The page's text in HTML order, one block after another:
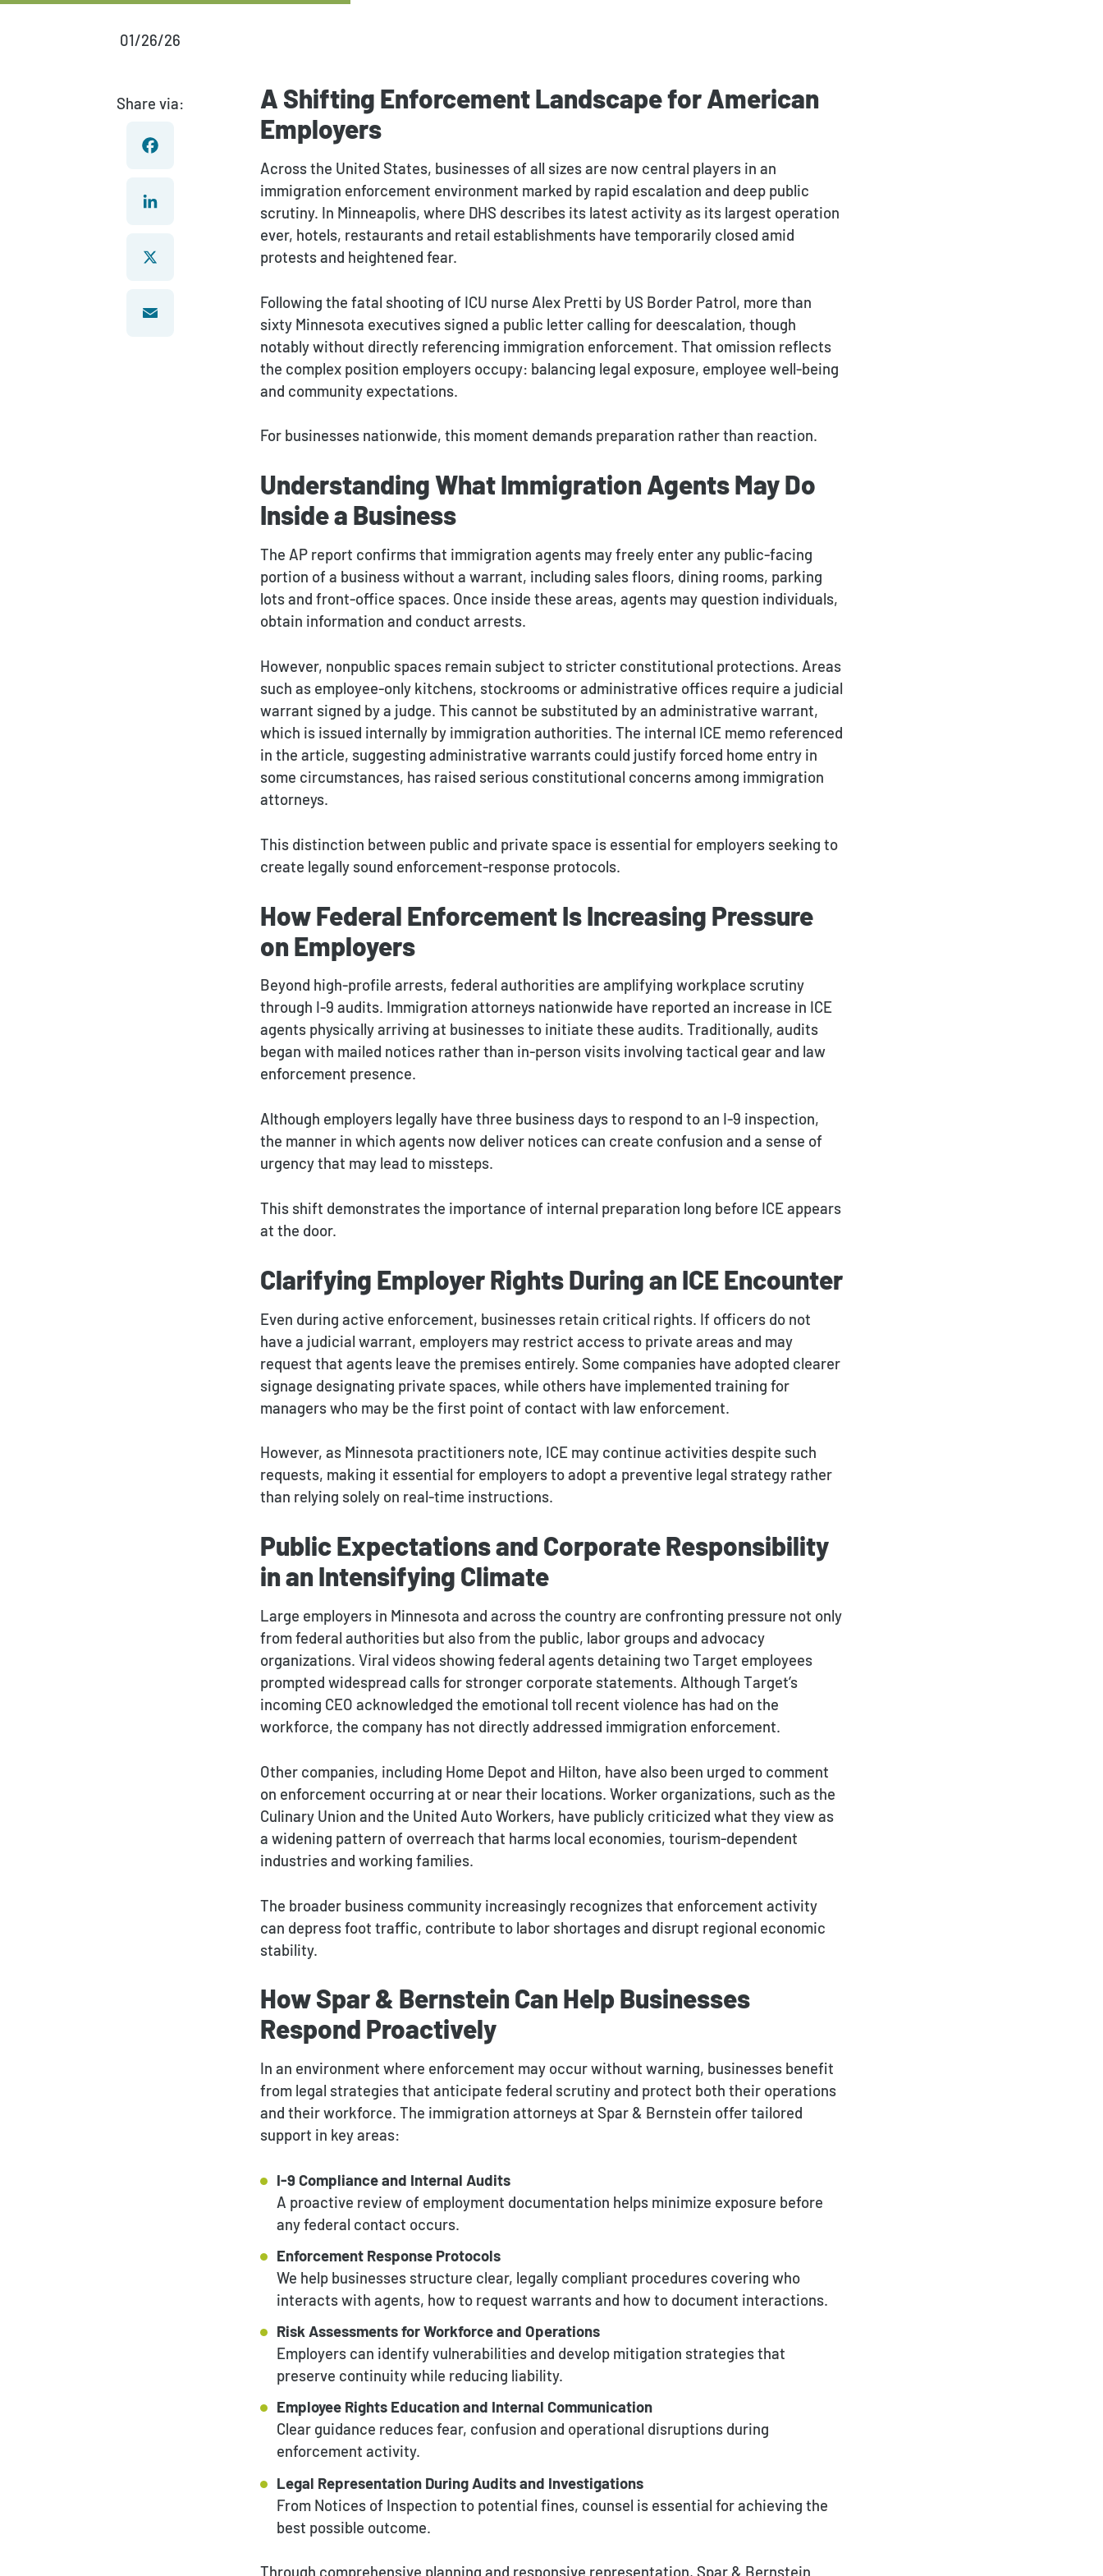
Payment Portal
01/26/26
Share via:
A Shifting Enforcement Landscape for American
Employers
Across the United States, businesses of all sizes are now central players in an
immigration enforcement environment marked by rapid escalation and deep public
scrutiny. In Minneapolis, where DHS describes its latest activity as its largest operation
ever, hotels, restaurants and retail establishments have temporarily closed amid
protests and heightened fear.
Following the fatal shooting of ICU nurse Alex Pretti by US Border Patrol, more than
sixty Minnesota executives signed a public letter calling for deescalation, though
notably without directly referencing immigration enforcement. That omission reflects
the complex position employers occupy: balancing legal exposure, employee well-being
and community expectations.
For businesses nationwide, this moment demands preparation rather than reaction.
Understanding What Immigration Agents May Do
Inside a Business
The AP report confirms that immigration agents may freely enter any public-facing
portion of a business without a warrant, including sales floors, dining rooms, parking
lots and front-office spaces. Once inside these areas, agents may question individuals,
obtain information and conduct arrests.
However, nonpublic spaces remain subject to stricter constitutional protections. Areas
such as employee-only kitchens, stockrooms or administrative offices require a judicial
warrant signed by a judge. This cannot be substituted by an administrative warrant,
which is issued internally by immigration authorities. The internal ICE memo referenced
in the article, suggesting administrative warrants could justify forced home entry in
some circumstances, has raised serious constitutional concerns among immigration
attorneys.
This distinction between public and private space is essential for employers seeking to
create legally sound enforcement-response protocols.
How Federal Enforcement Is Increasing Pressure
on Employers
Beyond high-profile arrests, federal authorities are amplifying workplace scrutiny
through I-9 audits. Immigration attorneys nationwide have reported an increase in ICE
agents physically arriving at businesses to initiate these audits. Traditionally, audits
began with mailed notices rather than in-person visits involving tactical gear and law
enforcement presence.
Although employers legally have three business days to respond to an I-9 inspection,
the manner in which agents now deliver notices can create confusion and a sense of
urgency that may lead to missteps.
This shift demonstrates the importance of internal preparation long before ICE appears
at the door.
Clarifying Employer Rights During an ICE Encounter
Even during active enforcement, businesses retain critical rights. If officers do not
have a judicial warrant, employers may restrict access to private areas and may
request that agents leave the premises entirely. Some companies have adopted clearer
signage designating private spaces, while others have implemented training for
managers who may be the first point of contact with law enforcement.
However, as Minnesota practitioners note, ICE may continue activities despite such
requests, making it essential for employers to adopt a preventive legal strategy rather
than relying solely on real-time instructions.
Public Expectations and Corporate Responsibility
in an Intensifying Climate
Large employers in Minnesota and across the country are confronting pressure not only
from federal authorities but also from the public, labor groups and advocacy
organizations. Viral videos showing federal agents detaining two Target employees
prompted widespread calls for stronger corporate statements. Although Target’s
incoming CEO acknowledged the emotional toll recent violence has had on the
workforce, the company has not directly addressed immigration enforcement.
Other companies, including Home Depot and Hilton, have also been urged to comment
on enforcement occurring at or near their locations. Worker organizations, such as the
Culinary Union and the United Auto Workers, have publicly criticized what they view as
a widening pattern of overreach that harms local economies, tourism-dependent
industries and working families.
The broader business community increasingly recognizes that enforcement activity
can depress foot traffic, contribute to labor shortages and disrupt regional economic
stability.
How Spar & Bernstein Can Help Businesses
Respond Proactively
In an environment where enforcement may occur without warning, businesses benefit
from legal strategies that anticipate federal scrutiny and protect both their operations
and their workforce. The immigration attorneys at Spar & Bernstein offer tailored
support in key areas:
I-9 Compliance and Internal Audits
A proactive review of employment documentation helps minimize exposure before
any federal contact occurs.
Enforcement Response Protocols
We help businesses structure clear, legally compliant procedures covering who
interacts with agents, how to request warrants and how to document interactions.
Risk Assessments for Workforce and Operations
Employers can identify vulnerabilities and develop mitigation strategies that
preserve continuity while reducing liability.
Employee Rights Education and Internal Communication
Clear guidance reduces fear, confusion and operational disruptions during
enforcement activity.
Legal Representation During Audits and Investigations
From Notices of Inspection to potential fines, counsel is essential for achieving the
best possible outcome.
Through comprehensive planning and responsive representation, Spar & Bernstein